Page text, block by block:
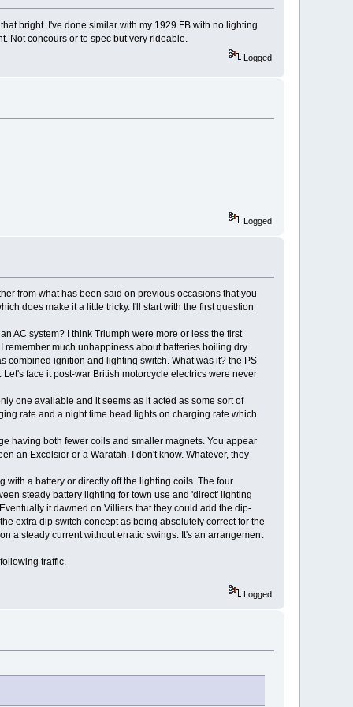
bright. I've done similar with my 1929 FB with no lighting
Not concours or to spec but very rideable.
Logged
Logged
from what has been said on previous occasions that you
does make it a little tricky. I'll start with the first question
AC system? I think Triumph were more or less the first
remember much unhappiness about batteries boiling dry
combined ignition and lighting switch. What was it? the PS
face it post-war British motorcycle electrics were never
one available and it seems as it acted as some sort of
rate and a night time head lights on charging rate which
having both fewer coils and smaller magnets. You appear
an Excelsior or a Waratah. I don't know. Whatever, they
a battery or directly off the lighting coils. The four
steady battery lighting for town use and 'direct' lighting
it dawned on Villiers that they could add the dip-
extra dip switch concept as being absolutely correct for the
a steady current without erratic swings. It's an arrangement
traffic.
Logged